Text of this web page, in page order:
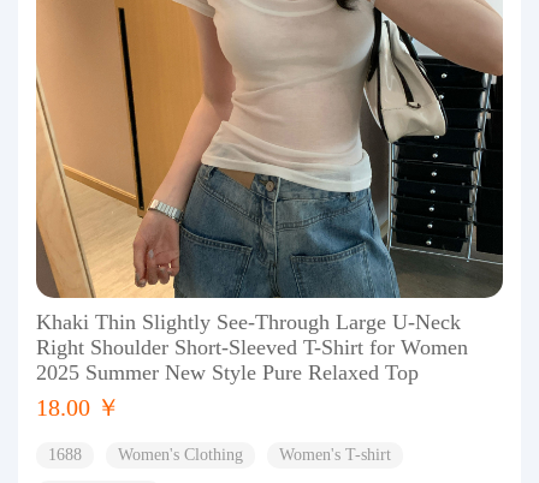
Khaki Thin Slightly See-Through Large U-Neck
Right Shoulder Short-Sleeved T-Shirt for Women
2025 Summer New Style Pure Relaxed Top
18.00 ￥
1688 Women's Clothing Women's T-shirt